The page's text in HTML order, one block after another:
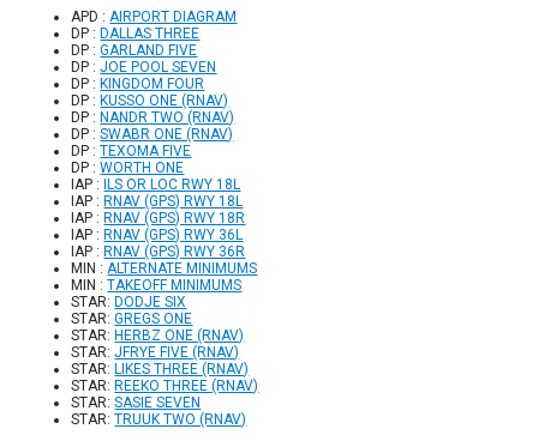
APD :AIRPORT DIAGRAM
DP : DALLAS THREE
DP :GARLAND FIVE
DP :JOE POOL SEVEN
DP : KINGDOM FOUR
DP : KUSSO ONE (RNAV)
DP : NANDR TWO (RNAV)
DP :SWABR ONE (RNAV)
DP :TEXOMA FIVE
DP :WORTH ONE
IAP :
ILS OR LOC RWY 18L
IAP : RNAV (GPS) RWY 18L
IAP : RNAV (GPS) RWY 18R
IAP : RNAV (GPS) RWY 36L
IAP : RNAV (GPS) RWY 36R
MIN :ALTERNATE MINIMUMS
MIN :TAKEOFF MINIMUMS
STAR: DODJE SIX
STAR:GREGS ONE
STAR: HERBZ ONE (RNAV)
STAR:JFRYE FIVE (RNAV)
STAR: LIKES THREE (RNAV)
STAR: REEKO THREE (RNAV)
STAR:SASIE SEVEN
STAR:TRUUK TWO (RNAV)